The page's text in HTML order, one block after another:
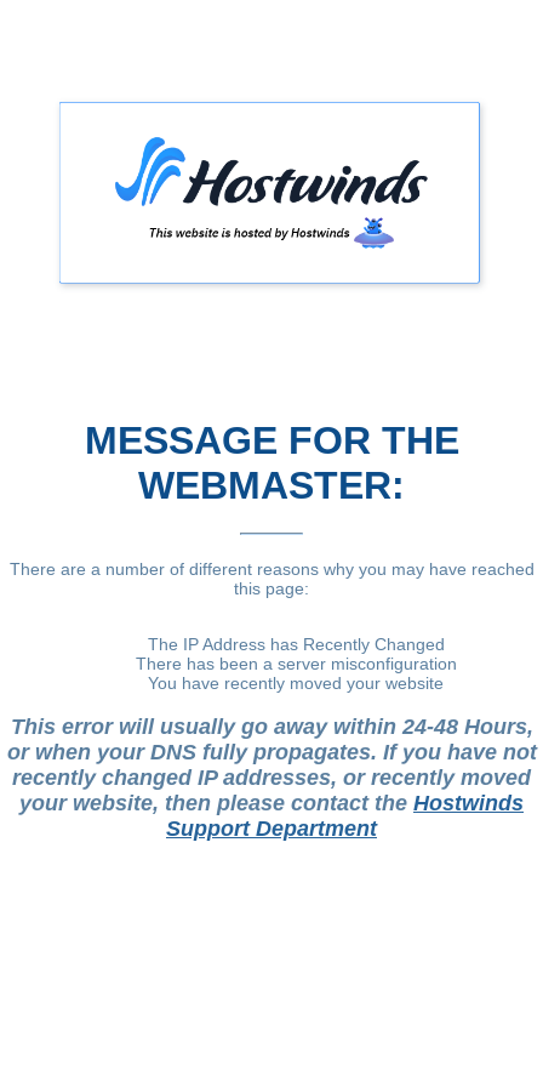
MESSAGE FOR THE
WEBMASTER:
There are a number of different reasons why you may have reached
this page:
The IP Address has Recently Changed
There has been a server misconfiguration
You have recently moved your website
This error will usually go away within 24-48 Hours,
or when your DNS fully propagates. If you have not
recently changed IP addresses, or recently moved
your website, then please contact the Hostwinds
Support Department